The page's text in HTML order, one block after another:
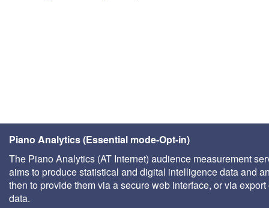
Piano Analytics (Essential mode-Opt-in)
The Piano Analytics (AT Internet) audience measurement
aims to produce statistical and digital intelligence data and
then to provide them via a secure web interface, or via export
data.